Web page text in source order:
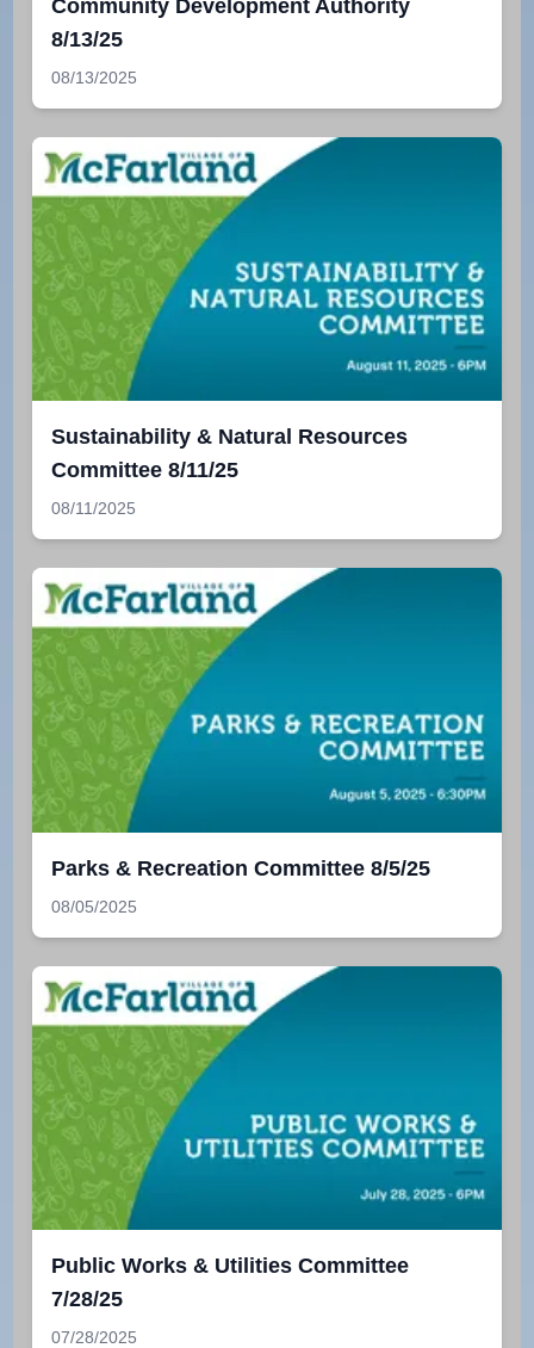
Community Development Authority
8/13/25
08/13/2025
Sustainability & Natural Resources
Committee 8/11/25
08/11/2025
Parks & Recreation Committee 8/5/25
08/05/2025
Public Works & Utilities Committee
7/28/25
07/28/2025